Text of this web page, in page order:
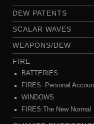
DEW PATENTS
SCALAR WAVES
WEAPONS/DEW
FIRE
BATTERIES
FIRES: Personal
WINDOWS
FIRES:The New Normal